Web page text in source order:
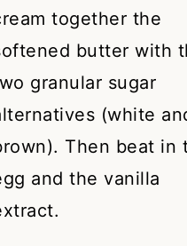
together the
butter with
granular sugar
(white
Then beat in
and the vanilla